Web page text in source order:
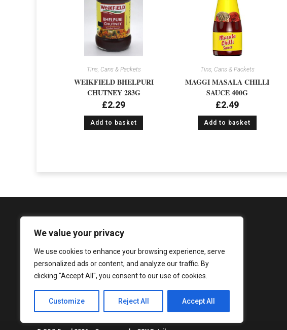
We value your privacy
We use cookies to enhance your browsing experience, serve
personalized ads or content, and analyze our traffic. By
clicking "Accept All", you consent to our use of cookies.
Customize Reject All Accept All
Tins, Cans & Packets
WEIKFIELD BHELPURI
CHUTNEY 283G
£2.29
Add to basket
Tins, Cans & Packets
MAGGI MASALA CHILLI
SAUCE 400G
£2.49
Add to basket
1081 Argyle Street, Glasgow, G3 8LZ
enquiries@sureshandsons.co.uk
0141 737 3938